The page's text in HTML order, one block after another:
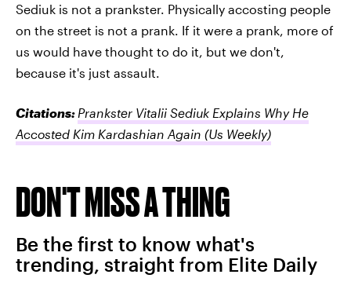
Sediuk is not a prankster. Physically accosting people
on the street is not a prank. If it were a prank, more of
us would have thought to do it, but we don't,
because it's just assault.
Citations: Prankster Vitalii Sediuk Explains Why He
Accosted Kim Kardashian Again (Us Weekly)
DON'T MISS A THING
Be the first to know what's
trending, straight from Elite Daily